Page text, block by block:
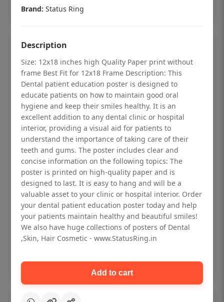
Dental checkup retro Dental poster for
dentist clinic without frame
Status Ring
₹450
Brand: Status Ring
Description
Size: 12x18 inches high Quality Paper print without
frame Best Fit for 12x18 Frame Description: This
Dental patient education poster is designed to
educate patients on how to maintain good oral
hygiene and keep their smiles healthy. It is an
excellent addition to any dental clinic or hospital
interior, providing a visual aid for patients to
understand the importance of taking care of their
teeth and gums. The poster includes clear and
concise information on the following topics: The
poster is printed on high-quality paper and is
designed to last. It is easy to hang and will be a
valuable asset to your clinic or hospital interior. Order
your dental patient education poster today and help
your patients maintain healthy and beautiful smiles!
We also have huge collections of posters of Dental
,Skin, Hair Cosmetic - www.StatusRing.in
Add to cart